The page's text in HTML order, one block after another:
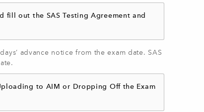
fill out the SAS Testing Agreement and
advance notice from the exam date. SAS
to AIM or Dropping Off the Exam